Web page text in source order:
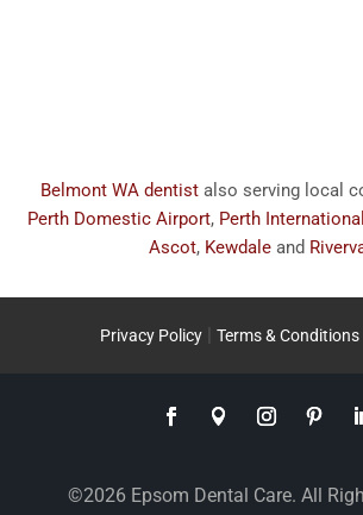
Belmont WA dentist also serving local
Perth Domestic Airport, Perth
Ascot, Kewdaleand
Privacy Policy| Terms & Conditions|
©2026 Epsom Dental Care. All